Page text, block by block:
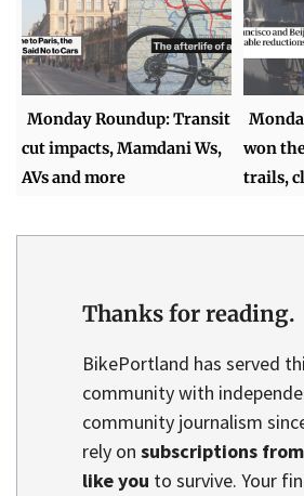
Monday Roundup: Transit
cut impacts, Mamdani Ws,
AVs and more
won
trails,
Thanks for reading.
BikePortland has served
community with
community journalism
rely on subscriptions
like you to survive. Your